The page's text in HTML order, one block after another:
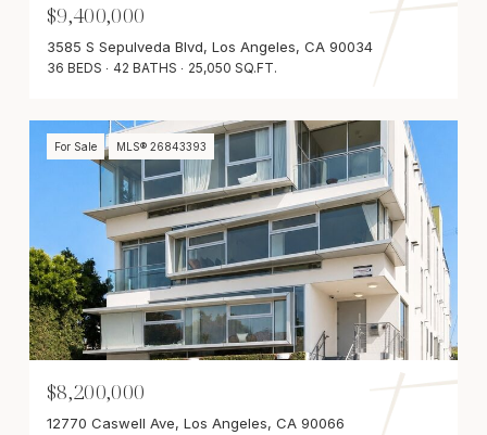
$9,400,000
3585 S Sepulveda Blvd, Los Angeles, CA 90034
36 BEDS 42 BATHS 25,050 SQ.FT.
For Sale MLS® 26843393
$8,200,000
12770 Caswell Ave, Los Angeles, CA 90066